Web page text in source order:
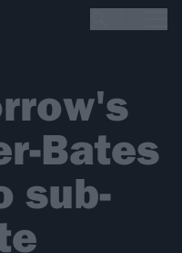
Bates
sub-